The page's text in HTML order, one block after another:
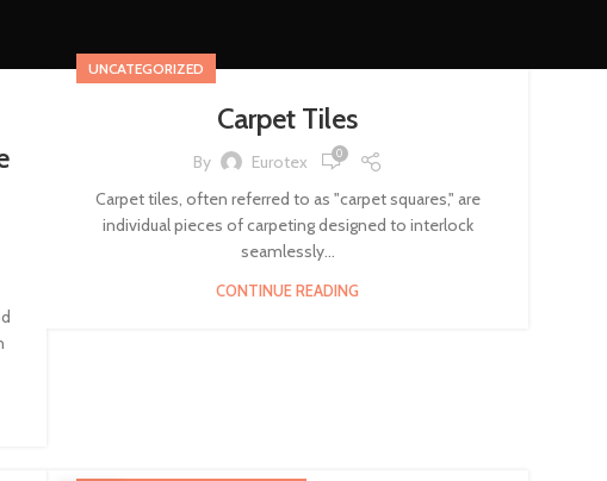
UNCATEGORIZED
Carpet Tiles
By Eurotex 0
Carpet tiles, often referred to as "carpet squares," are
individual pieces of carpeting designed to interlock
seamlessly...
CONTINUE READING